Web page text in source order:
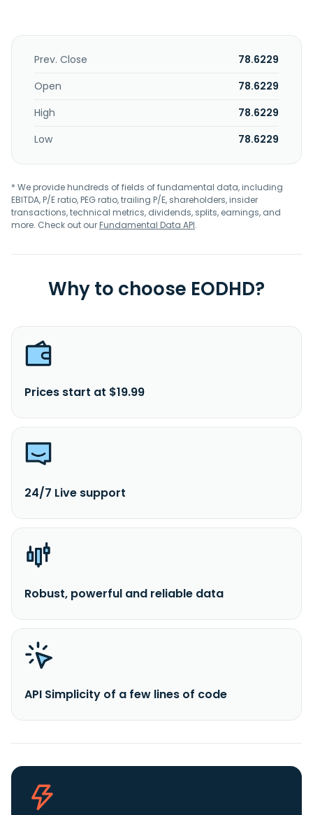
Prev. Close
78.6229
Open
78.6229
High
78.6229
Low
78.6229
* We provide hundreds of fields of fundamental data, including
EBITDA, P/E ratio, PEG ratio, trailing P/E, shareholders, insider
transactions, technical metrics, dividends, splits, earnings, and
more. Check out ourFundamental Data API.
Why to choose EODHD?
Prices start at $19.99
24/7 Live support
Robust, powerful and reliable data
API Simplicity of a few lines of code